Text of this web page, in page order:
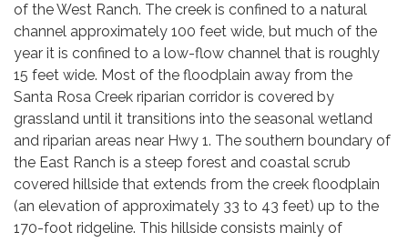
of the West Ranch. The creek is confined to a natural
channel approximately 100 feet wide, but much of the
year it is confined to a low-flow channel that is roughly
15 feet wide. Most of the floodplain away from the
Santa Rosa Creek riparian corridor is covered by
grassland until it transitions into the seasonal wetland
and riparian areas near Hwy 1. The southern boundary of
the East Ranch is a steep forest and coastal scrub
covered hillside that extends from the creek floodplain
(an elevation of approximately 33 to 43 feet) up to the
170-foot ridgeline. This hillside consists mainly of